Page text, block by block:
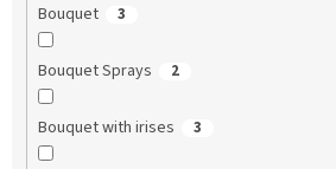
Bouquet 3
Bouquet Sprays 2
Bouquet with irises 3